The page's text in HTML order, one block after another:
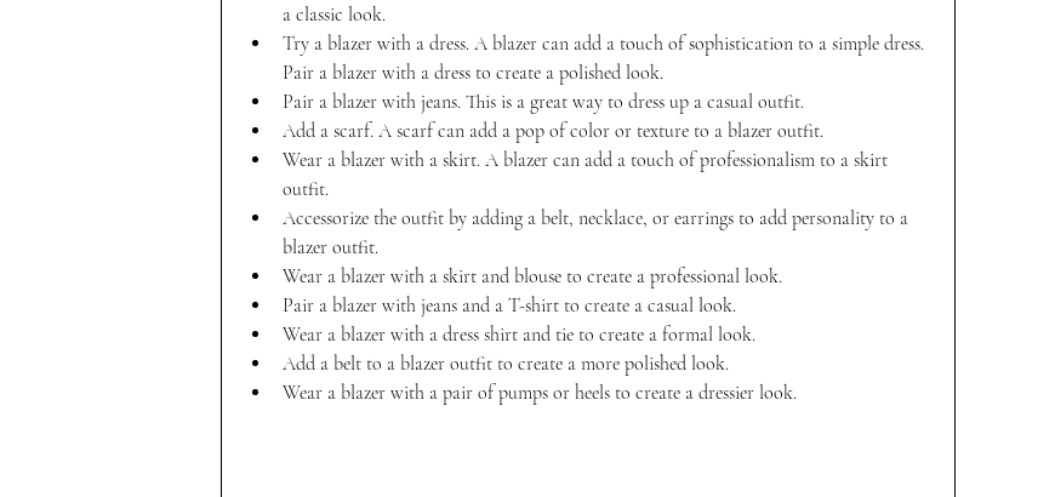
a classic look.
Try a blazer with a dress. A blazer can add a touch of sophistication to a simple dress.
Pair a blazer with a dress to create a polished look.
Pair a blazer with jeans. This is a great way to dress up a casual outfit.
Add a scarf. A scarf can add a pop of color or texture to a blazer outfit.
Wear a blazer with a skirt. A blazer can add a touch of professionalism to a skirt
outfit.
Accessorize the outfit by adding a belt, necklace, or earrings to add personality to a
blazer outfit.
Wear a blazer with a skirt and blouse to create a professional look.
Pair a blazer with jeans and a T-shirt to create a casual look.
Wear a blazer with a dress shirt and tie to create a formal look.
Add a belt to a blazer outfit to create a more polished look.
Wear a blazer with a pair of pumps or heels to create a dressier look.